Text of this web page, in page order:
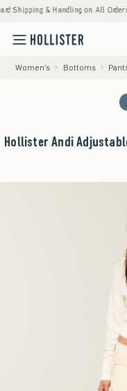
& Handling on All Orders
Women's Bottoms
Hollister Andi